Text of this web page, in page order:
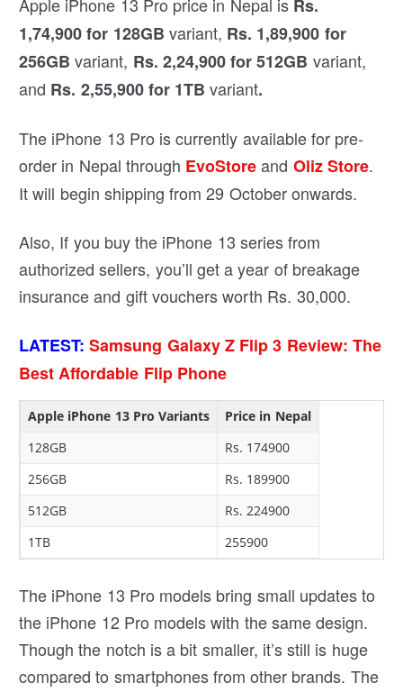
Rs.
1,74,900 for 128GB variant, Rs. 1,89,900 for
256GBvariant, Rs. 2,24,900 for 512GB variant,
and Rs. 2,55,900 for 1TB variant.
The iPhone 13 Pro is currently available for pre-
order in Nepal through EvoStoreand Oliz Store.
It will begin shipping from 29 October onwards.
Also, If you buy the iPhone 13 series from
authorized sellers, you’ll get a year of breakage
insurance and gift vouchers worth Rs. 30,000.
LATEST: Samsung Galaxy Z Flip 3 Review: The
Best Affordable Flip Phone
Apple iPhone 13 Pro Variants
Price in Nepal
128GB
Rs. 174900
256GB
Rs. 189900
512GB
Rs. 224900
1TB
255900
The iPhone 13 Pro models bring small updates to
the iPhone 12 Pro models with the same design.
Though the notch is a bit smaller, it’s still is huge
compared to smartphones from other brands. The